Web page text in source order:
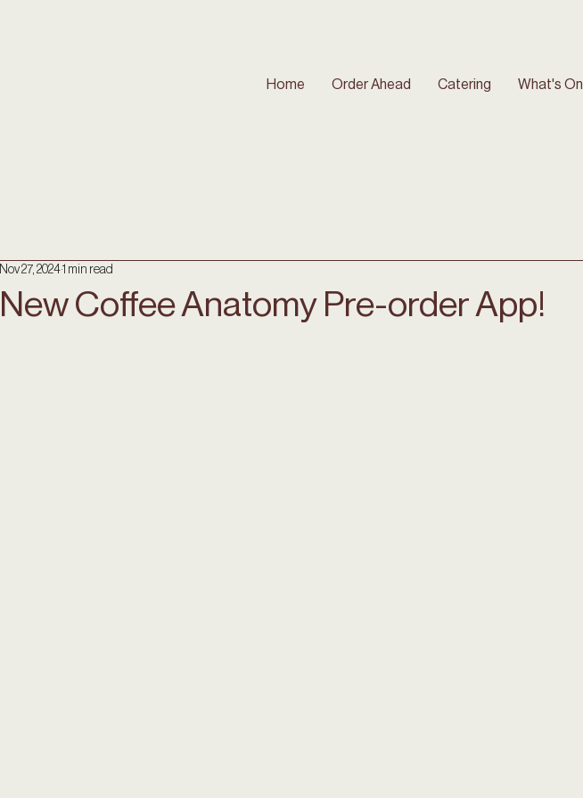
Home Order Ahead Catering What's On
New Coffee Anatomy Pre-order App!
Nov 27, 20241 min read